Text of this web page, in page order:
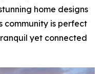
home designs
community is perfect
yet connected